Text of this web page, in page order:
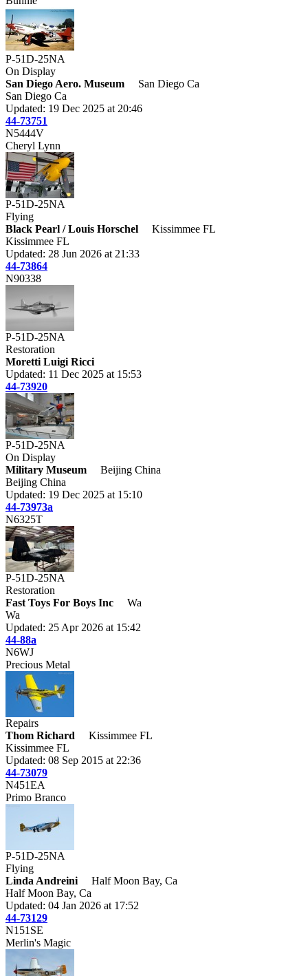
P-51D-25NA
On Display
San Diego Aero. Museum
San Diego Ca
San Diego Ca
Updated: 19 Dec 2025 at 20:46
44-73751
N5444V
Cheryl Lynn
P-51D-25NA
Flying
Black Pearl / Louis Horschel
Kissimmee FL
Kissimmee FL
Updated: 28 Jun 2026 at 21:33
44-73864
N90338
P-51D-25NA
Restoration
Moretti Luigi Ricci
Updated: 11 Dec 2025 at 15:53
44-73920
P-51D-25NA
On Display
Military Museum
Beijing China
Beijing China
Updated: 19 Dec 2025 at 15:10
44-73973a
N6325T
P-51D-25NA
Restoration
Fast Toys For Boys Inc
Wa
Wa
Updated: 25 Apr 2026 at 15:42
44-88a
N6WJ
Precious Metal
Repairs
Thom Richard
Kissimmee FL
Kissimmee FL
Updated: 08 Sep 2015 at 22:36
44-73079
N451EA
Primo Branco
P-51D-25NA
Flying
Linda Andreini
Half Moon Bay, Ca
Half Moon Bay, Ca
Updated: 04 Jan 2026 at 17:52
44-73129
N151SE
Merlin's Magic